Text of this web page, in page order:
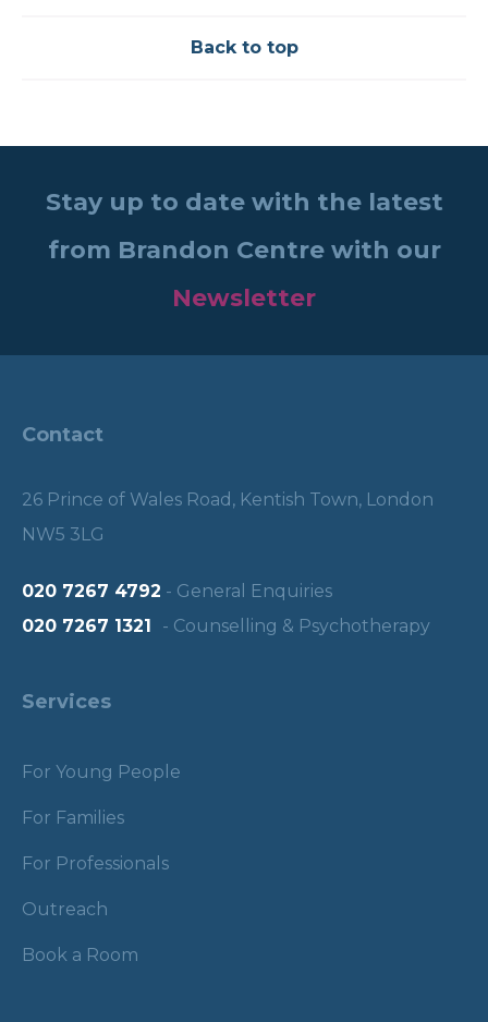
Back to top
Stay up to date with the latest
from Brandon Centre with our
Newsletter
Contact
26 Prince of Wales Road, Kentish Town, London
NW5 3LG
020 7267 4792 - General Enquiries
020 7267 1321
- Counselling & Psychotherapy
Services
For Young People
For Families
For Professionals
Outreach
Book a Room